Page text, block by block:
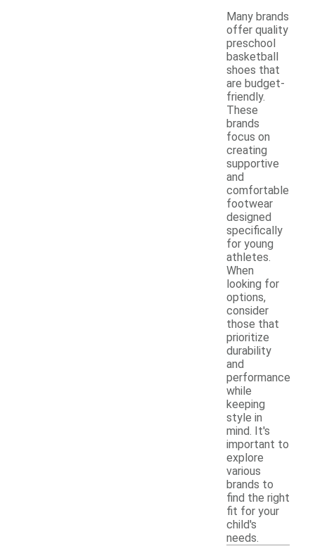
Many brands
offer quality
preschool
basketball
shoes that
are budget-
friendly.
These
brands
focus on
creating
supportive
and
comfortable
footwear
designed
specifically
for young
athletes.
When
looking for
options,
consider
those that
prioritize
durability
and
performance
while
keeping
style in
mind. It's
important to
explore
various
brands to
find the right
fit for your
child's
needs.